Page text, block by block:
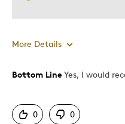
Describe Yourself
More Details
Pros
Detailed
Bottom Line Yes, I would
0 0